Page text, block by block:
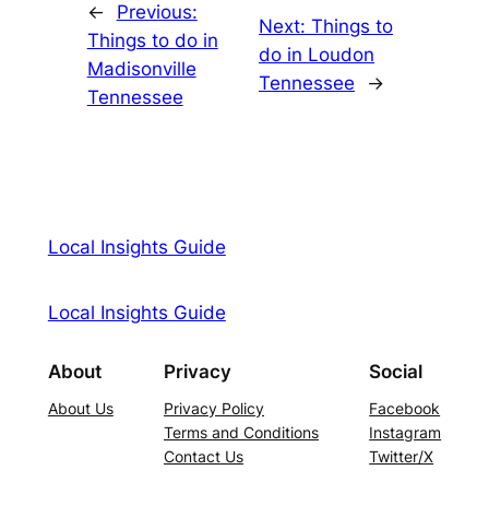
←
Previous:
Things to do in
Madisonville
Tennessee
Next: Things to
do in Loudon
Tennessee
→
Local Insights Guide
Local Insights Guide
About
About Us
Privacy
Privacy Policy
Terms and Conditions
Contact Us
Social
Facebook
Instagram
Twitter/X